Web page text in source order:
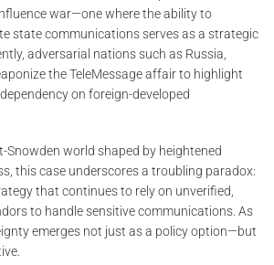
war—one where the ability to
state communications serves as a strategic
adversarial nations such as Russia,
the TeleMessage affair to highlight
on foreign-developed
Snowden world shaped by heightened
this case underscores a troubling paradox:
that continues to rely on unverified,
to handle sensitive communications. As
emerges not just as a policy option—but